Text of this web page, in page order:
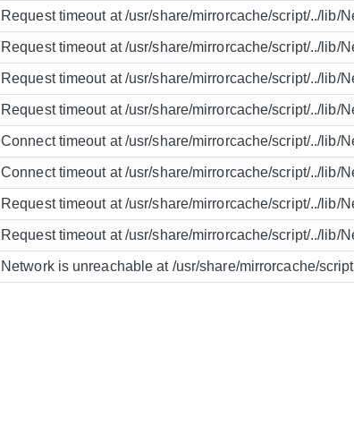
Request timeout at /usr/share/mirrorcache/script/../lib/
Request timeout at /usr/share/mirrorcache/script/../lib/
Request timeout at /usr/share/mirrorcache/script/../lib/
Request timeout at /usr/share/mirrorcache/script/../lib/
Connect timeout at /usr/share/mirrorcache/script/../lib/
Connect timeout at /usr/share/mirrorcache/script/../lib/
Request timeout at /usr/share/mirrorcache/script/../lib/
Request timeout at /usr/share/mirrorcache/script/../lib/
Network is unreachable at /usr/share/mirrorcache/